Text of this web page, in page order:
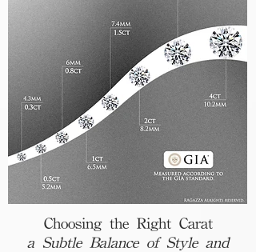
balanced
Decision Factors :Emphasis on quality
Best For :
Proposal, wedding, anniversary
Standard Grade (IGI)
F or above (Slight tint of
yellow or blue)
Clarity Grade :
Minor inclusions
Brilliance :
balance
Decision Factors :
Budget-oriented choice
Best For :
Daily wear, small gifts
Choosing the Right Carat
a Subtle Balance of Style and